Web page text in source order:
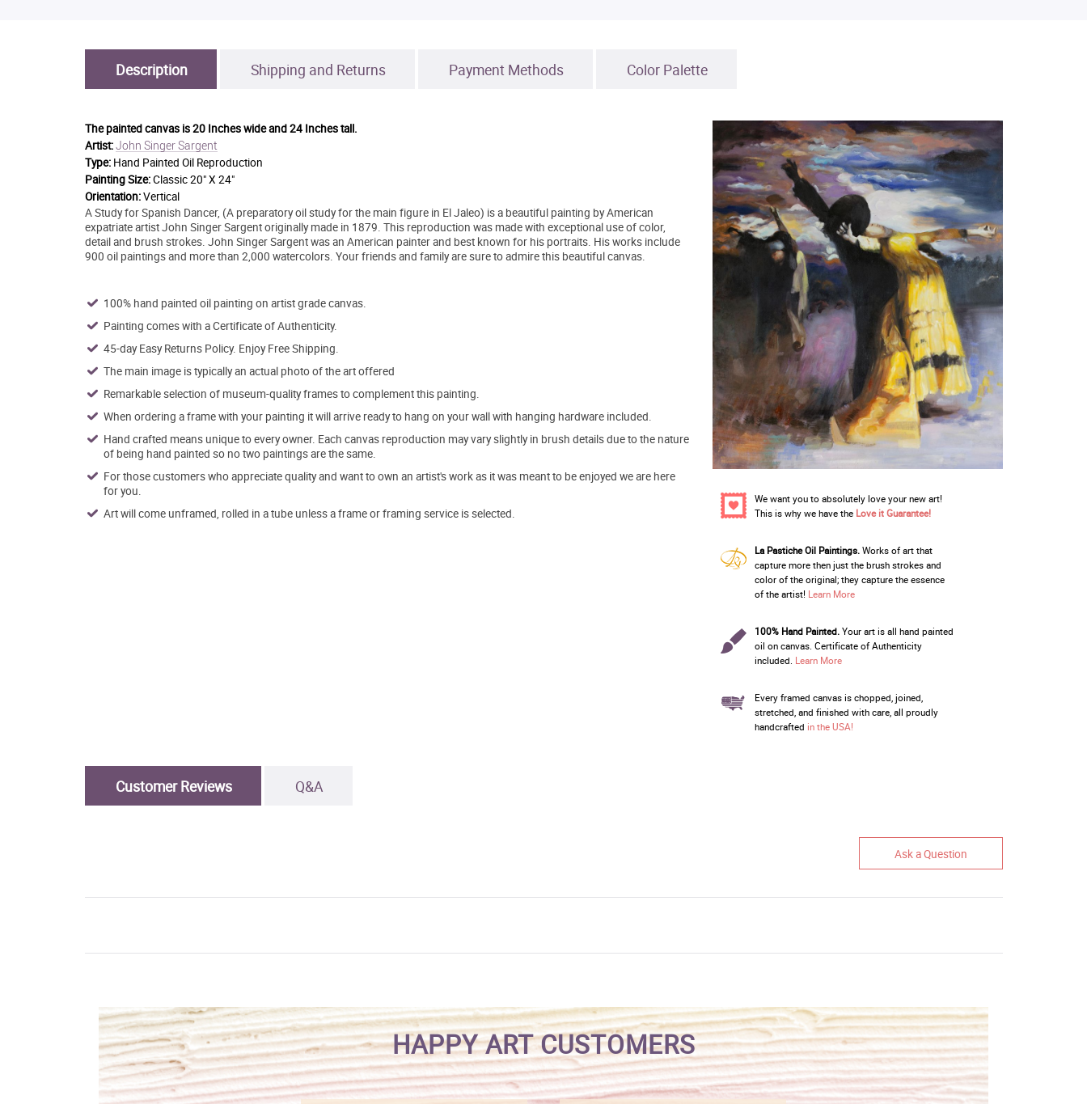
Description Shipping and Returns Payment Methods Color Palette
The painted canvas is20 Inches wide and 24 Inches tall.
Artist:John Singer Sargent
Type: Hand Painted Oil Reproduction
Painting Size:Classic 20" X 24"
Orientation:Vertical
A Study for Spanish Dancer, (A preparatory oil study for the main figure in El Jaleo) is a beautiful painting by American
expatriate artist John Singer Sargent originally made in 1879. This reproduction was made with exceptional use of color,
detail and brush strokes. John Singer Sargent was an American painter and best known for his portraits. His works include
900 oil paintings and more than 2,000 watercolors. Your friends and family are sure to admire this beautiful canvas.
100% hand painted oil painting on artist grade canvas.
Painting comes with a Certificate of Authenticity.
45-day Easy Returns Policy. Enjoy Free Shipping.
The main image is typically an actual photo of the art offered
Remarkable selection of museum-quality frames to complement this painting.
When ordering a frame with your painting it will arrive ready to hang on your wall with hanging hardware included.
Hand crafted means unique to every owner. Each canvas reproduction may vary slightly in brush details due to the nature
of being hand painted so no two paintings are the same.
For those customers who appreciate quality and want to own an artist's work as it was meant to be enjoyed we are here
for you.
Art will come unframed, rolled in a tube unless a frame or framing service is selected.
We want you to absolutely love your new art!
This is why we have the Love it Guarantee!
La Pastiche Oil Paintings.Works of art that
capture more then just the brush strokes and
color of the original; they capture the essence
of the artist! Learn More
100% Hand Painted.Your art is all hand painted
oil on canvas. Certificate of Authenticity
included. Learn More
Every framed canvas is chopped, joined,
stretched, and finished with care, all proudly
handcrafted in the USA!
Customer Reviews Q&A
Ask a Question
HAPPY ART CUSTOMERS